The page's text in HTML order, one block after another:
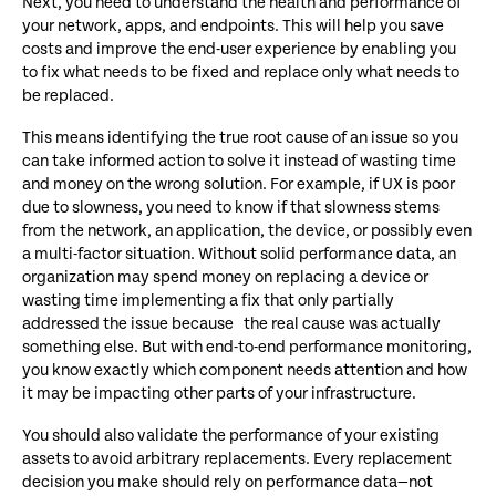
your network, apps, and endpoints. This will help you save
costs and improve the end-user experience by enabling you
to fix what needs to be fixed and replace only what needs to
be replaced.
This means identifying the true root cause of an issue so you
can take informed action to solve it instead of wasting time
and money on the wrong solution. For example, if UX is poor
due to slowness, you need to know if that slowness stems
from the network, an application, the device, or possibly even
a multi-factor situation. Without solid performance data, an
organization may spend money on replacing a device or
wasting time implementing a fix that only partially
addressed the issue because the real cause was actually
something else. But with end-to-end performance monitoring,
you know exactly which component needs attention and how
it may be impacting other parts of your infrastructure.
You should also validate the performance of your existing
assets to avoid arbitrary replacements. Every replacement
decision you make should rely on performance data—not